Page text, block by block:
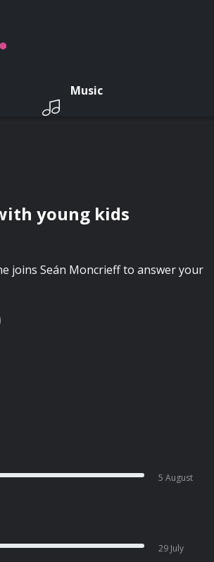
Music
young kids
joins Seán Moncrieff to answer your
5 August
29 July